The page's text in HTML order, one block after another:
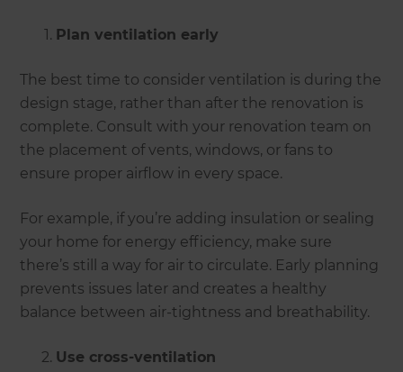
Plan ventilation early
The best time to consider ventilation is during the
design stage, rather than after the renovation is
complete. Consult with your renovation team on
the placement of vents, windows, or fans to
ensure proper airflow in every space.
For example, if you’re adding insulation or sealing
your home for energy efficiency, make sure
there’s still a way for air to circulate. Early planning
prevents issues later and creates a healthy
balance between air-tightness and breathability.
Use cross-ventilation